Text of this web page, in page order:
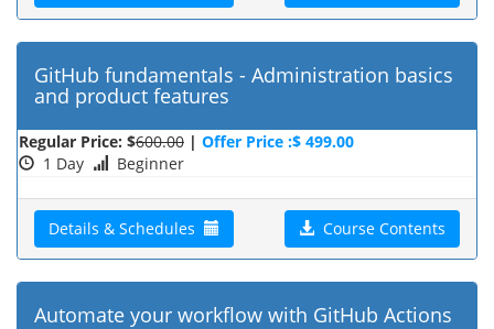
GitHub fundamentals - Administration basics
and product features
Regular Price: $600.00 | Offer Price :$ 499.00
1 Day
Beginner
Details & Schedules Course Contents
Automate your workflow with GitHub Actions